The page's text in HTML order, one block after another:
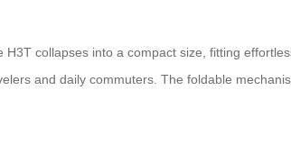
collapses into a compact size, fitting
and daily commuters. The foldable